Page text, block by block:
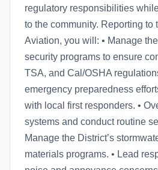
regulatory responsibilities
to the community. Reporting to
Aviation, you will: • Manage
security programs to ensure
TSA, and Cal/OSHA
emergency preparedness
with local first responders. •
systems and conduct routine
Manage the District’s
materials programs. • Lead